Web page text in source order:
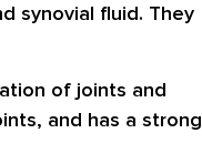
synovial fluid. They
of joints and
and has a strong